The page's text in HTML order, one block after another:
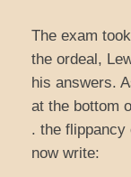
The exam
the ordeal,
his answers.
at the bottom
. the
now write: